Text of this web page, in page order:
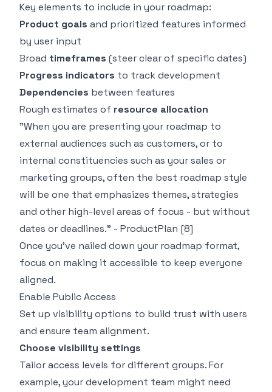
Key elements to include in your roadmap:
Product goals and prioritized features informed
by user input
Broad timeframes (steer clear of specific dates)
Progress indicators to track development
Dependencies between features
Rough estimates of resource allocation
"When you are presenting your roadmap to
external audiences such as customers, or to
internal constituencies such as your sales or
marketing groups, often the best roadmap style
will be one that emphasizes themes, strategies
and other high-level areas of focus - but without
dates or deadlines." - ProductPlan [8]
Once you've nailed down your roadmap format,
focus on making it accessible to keep everyone
aligned.
Enable Public Access
Set up visibility options to build trust with users
and ensure team alignment.
Choose visibility settings
Tailor access levels for different groups. For
example, your development team might need